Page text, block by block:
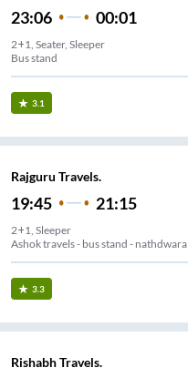
23:06 00:01
2+1, Seater, Sleeper
Bus stand
3.1
Rajguru Travels.
19:45 21:15
2+1, Sleeper
Ashok travels - bus stand - nathdwara
3.3
Rishabh Travels.